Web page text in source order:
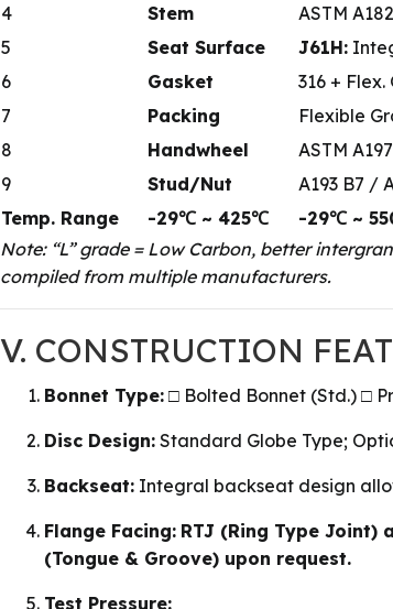
4
Stem ASTM
5
Seat Surface J61H:
6
Gasket 316 +
7
Packing Flexible
8
Handwheel ASTM A197
9
Stud/Nut A193 B7 /
Temp. Range
-29℃ ~ 425℃ -29℃ ~
Note: “L” grade = Low Carbon, better
compiled from multiple manufacturers.
V. CONSTRUCTION
Bonnet Type: □ Bolted Bonnet (Std.) □
Disc Design: Standard Globe Type;
Backseat: Integral backseat design
Flange Facing: RTJ (Ring Type Joint)
(Tongue & Groove) upon request.
Test Pressure: